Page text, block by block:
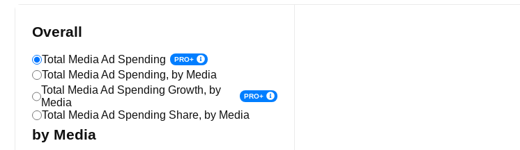
Overall
Total Media Ad Spending PRO+
Total Media Ad Spending, by Media
Total Media Ad Spending Growth, by
Media
PRO+
Total Media Ad Spending Share, by Media
by Media